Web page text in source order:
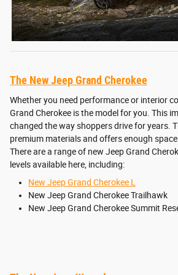
The New Jeep Grand Cherokee
Whether you need performance or interior
Grand Cherokee is the model for you. This
changed the way shoppers drive for years.
premium materials and offers enough
There are a range of new Jeep Grand
levels available here, including:
New Jeep Grand Cherokee L
New Jeep Grand Cherokee Trailhawk
New Jeep Grand Cherokee Summit